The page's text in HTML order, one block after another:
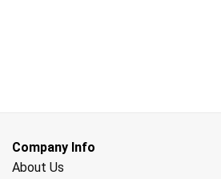
Company Info
About Us